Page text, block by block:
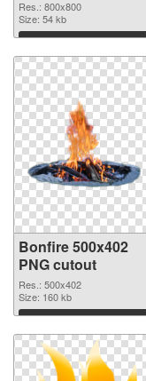
Res.: 800x800
Size: 54 kb
Download
Bonfire 500x402
PNG cutout
Res.: 500x402
Size: 160 kb
Download